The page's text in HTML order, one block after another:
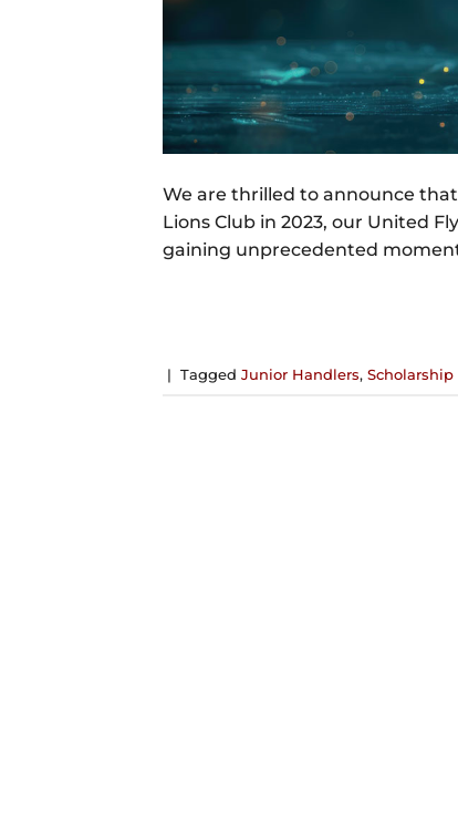
We are thrilled to announce
Lions Club in 2023, our United
gaining unprecedented
| Tagged Junior Handlers, Scholarship